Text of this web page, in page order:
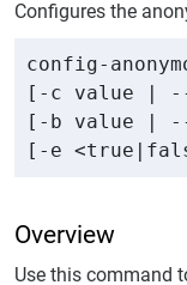
Configures the
config-
[-c value | --
[-b value | --
[-e
Overview
Use this command